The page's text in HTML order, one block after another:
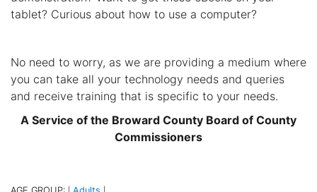
tablet? Curious about how to use a computer?
No need to worry, as we are providing a medium where
you can take all your technology needs and queries
and receive training that is specific to your needs.
A Service of the Broward County Board of County
Commissioners